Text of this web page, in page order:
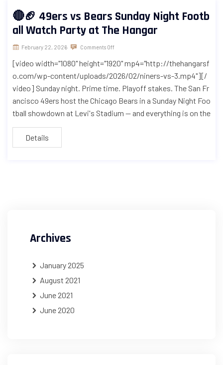
🔴🏈 49ers vs Bears Sunday Night Footb
all Watch Party at The Hangar
February 22, 2026 Comments Off
[video width="1080" height="1920" mp4="http://thehangarsf
o.com/wp-content/uploads/2026/02/niners-vs-3.mp4"][/
video] Sunday night. Prime time. Playoff stakes. The San Fr
ancisco 49ers host the Chicago Bears in a Sunday Night Foo
tball showdown at Levi's Stadium — and everything is on the
Details
Archives
January 2025
August 2021
June 2021
June 2020